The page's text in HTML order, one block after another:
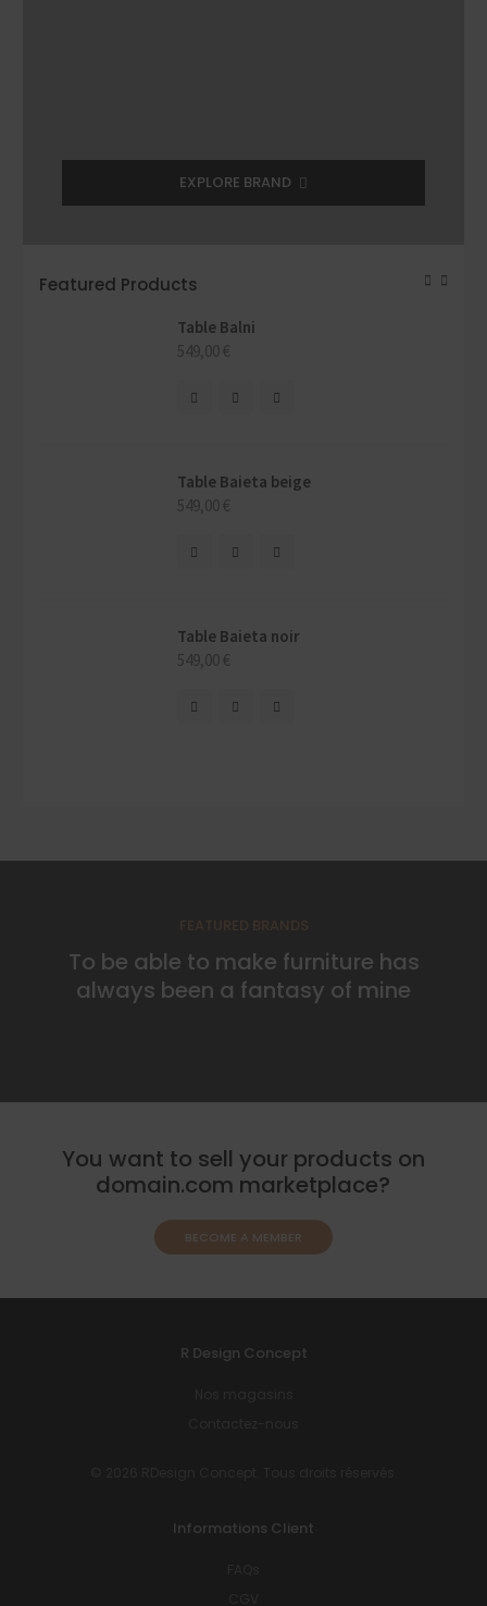
EXPLORE BRAND
Featured Products
Table Balni
549,00€
Table Baieta beige
549,00€
Table Baieta noir
549,00€
FEATURED BRANDS
To be able to make furniture has
always been a fantasy of mine
You want to sell your products on
domain.com marketplace?
BECOME A MEMBER
R Design Concept
Informations Client